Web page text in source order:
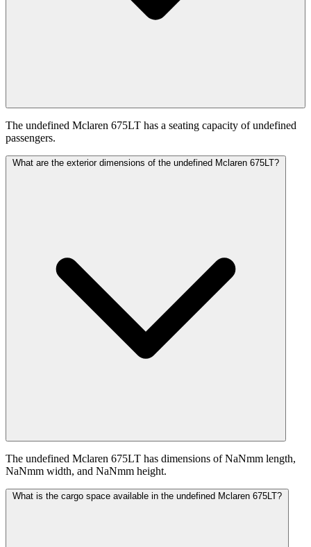
The undefined Mclaren 675LT has a seating capacity of undefined
passengers.
What are the exterior dimensions of the undefined Mclaren 675LT?
The undefined Mclaren 675LT has dimensions of NaNmm length,
NaNmm width, and NaNmm height.
What is the cargo space available in the undefined Mclaren 675LT?